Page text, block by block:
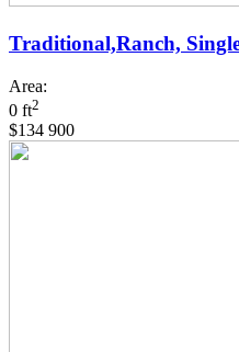
Traditional,Ranch,
Area:
0 ft2
$134 900